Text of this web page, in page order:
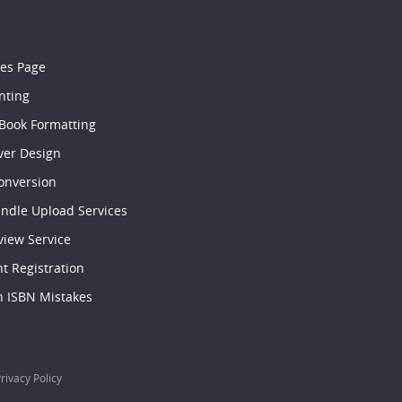
Page
Formatting
Design
Upload Services
Service
Registration
ISBN Mistakes
Policy